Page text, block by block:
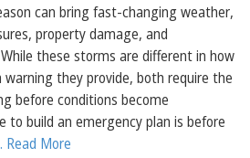
can bring fast-changing weather,
property damage, and
these storms are different in how
they provide, both require the
before conditions become
to build an emergency plan is before
Read More